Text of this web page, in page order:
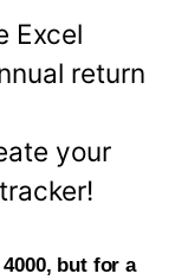
Excel
return
your
but for a